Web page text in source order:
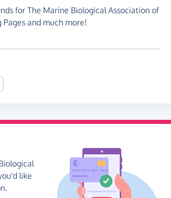
for The Marine Biological Association of
and much more!
like